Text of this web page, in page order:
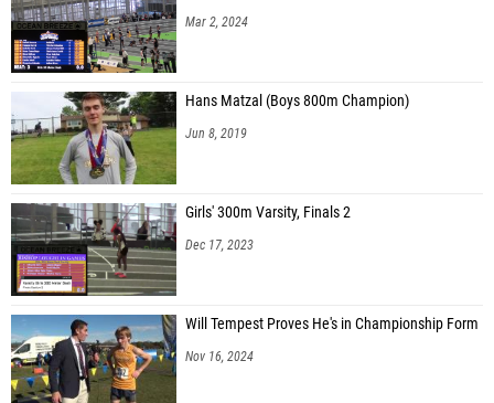
Mar 2, 2024
Hans Matzal (Boys 800m Champion)
Jun 8, 2019
Girls' 300m Varsity, Finals 2
Dec 17, 2023
Will Tempest Proves He's in Championship Form
Nov 16, 2024